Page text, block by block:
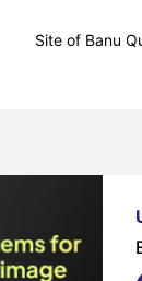
Site of Banu